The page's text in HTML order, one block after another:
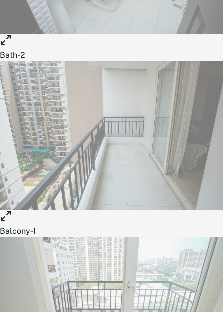
Bath-2
Balcony-1